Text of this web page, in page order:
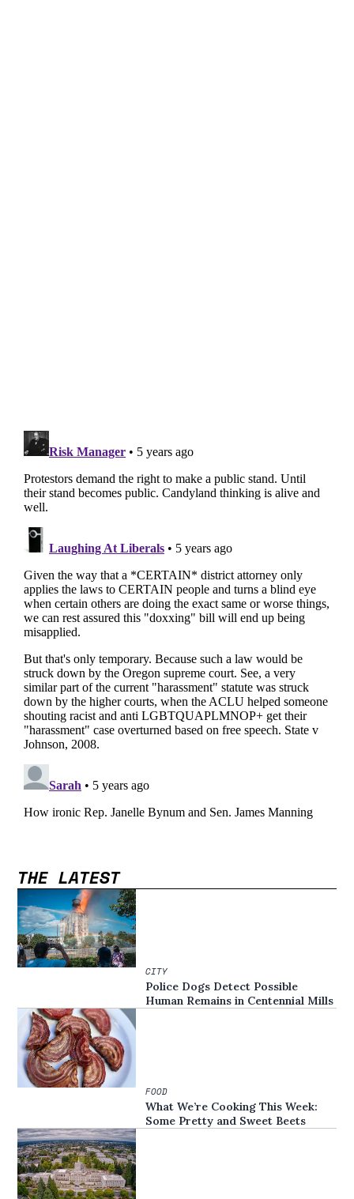
THE LATEST
CITY
Police Dogs Detect Possible
Human Remains in Centennial Mills
FOOD
What We’re Cooking This Week:
Some Pretty and Sweet Beets